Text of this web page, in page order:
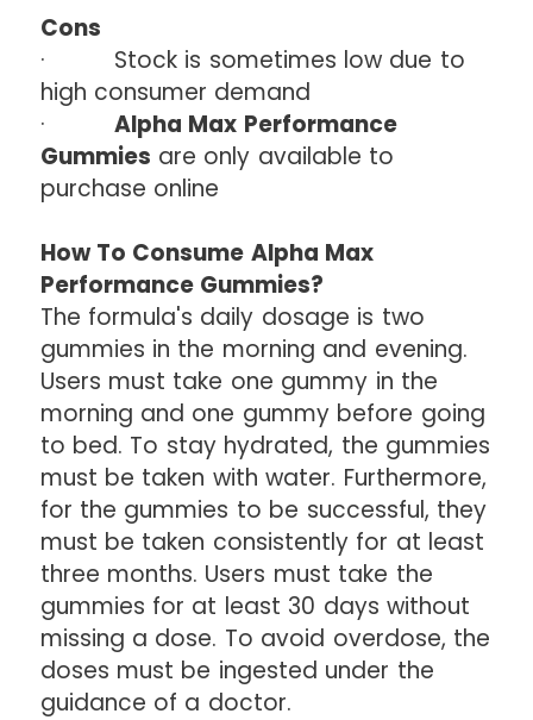
Cons
· Stock is sometimes low due to
high consumer demand
· Alpha Max Performance
Gummies are only available to
purchase online
How To Consume Alpha Max
Performance Gummies?
The formula's daily dosage is two
gummies in the morning and evening.
Users must take one gummy in the
morning and one gummy before going
to bed. To stay hydrated, the gummies
must be taken with water. Furthermore,
for the gummies to be successful, they
must be taken consistently for at least
three months. Users must take the
gummies for at least 30 days without
missing a dose. To avoid overdose, the
doses must be ingested under the
guidance of a doctor.